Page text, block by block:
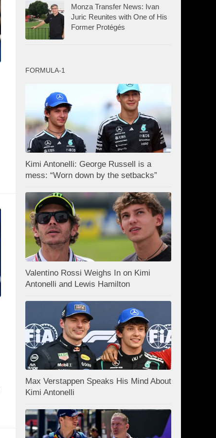
Monza Transfer News: Ivan
Juric Reunites with One of His
Former Protégés
FORMULA-1
Kimi Antonelli: George Russell is a
mess: “Worn down by the setbacks”
Valentino Rossi Weighs In on Kimi
Antonelli and Lewis Hamilton
Max Verstappen Speaks His Mind About
Kimi Antonelli